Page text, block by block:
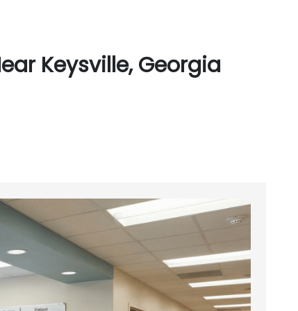
Keysville, Georgia